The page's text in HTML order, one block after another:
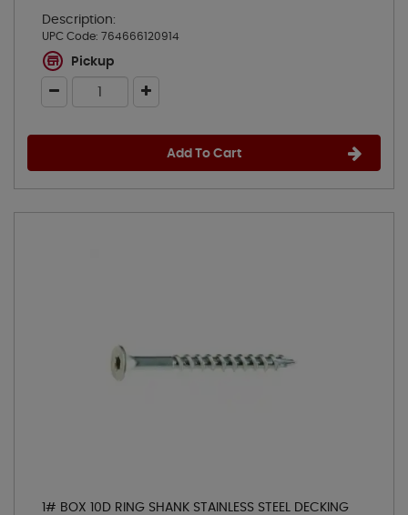
Description:
UPC Code: 764666120914
Pickup
Add To Cart
1# BOX 10D RING SHANK STAINLESS STEEL DECKING